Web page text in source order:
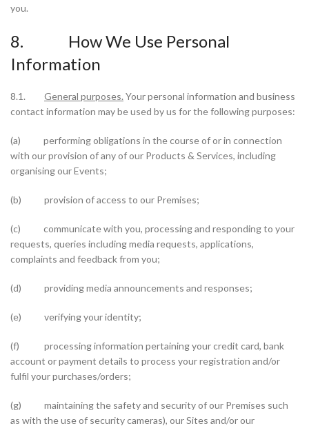
you.
8. How We Use Personal
Information
8.1. General purposes. Your personal information and business
contact information may be used by us for the following purposes:
(a) performing obligations in the course of or in connection
with our provision of any of our Products & Services, including
organising our Events;
(b) provision of access to our Premises;
(c) communicate with you, processing and responding to your
requests, queries including media requests, applications,
complaints and feedback from you;
(d) providing media announcements and responses;
(e) verifying your identity;
(f) processing information pertaining your credit card, bank
account or payment details to process your registration and/or
fulfil your purchases/orders;
(g) maintaining the safety and security of our Premises such
as with the use of security cameras), our Sites and/or our